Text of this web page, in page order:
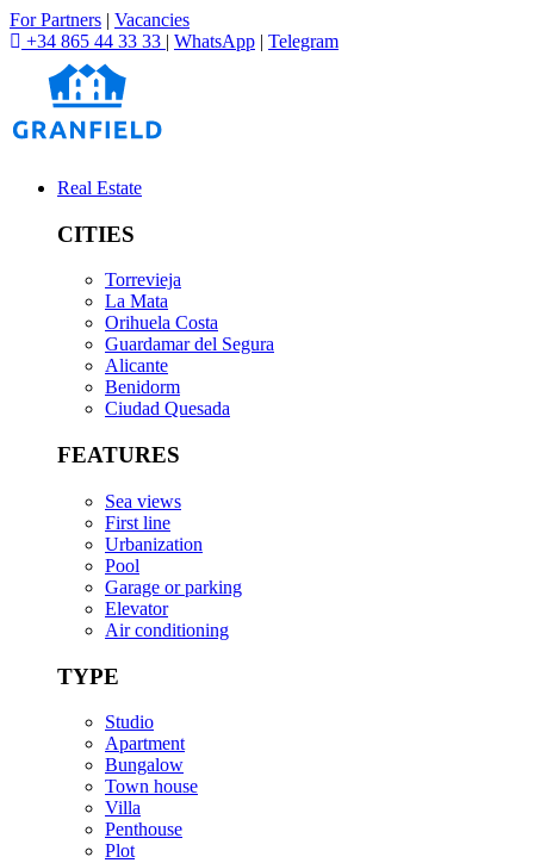
For Partners | Vacancies
+34 865 44 33 33 | WhatsApp | Telegram
Real Estate
CITIES
Torrevieja
La Mata
Orihuela Costa
Guardamar del Segura
Alicante
Benidorm
Ciudad Quesada
FEATURES
Sea views
First line
Urbanization
Pool
Garage or parking
Elevator
Air conditioning
TYPE
Studio
Apartment
Bungalow
Town house
Villa
Penthouse
Plot